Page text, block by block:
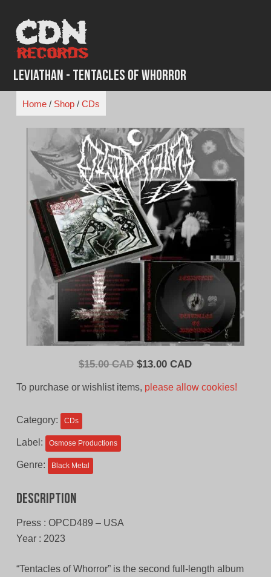
content
Leviathan - Tentacles of Whorror
Home/ Shop/ CDs
$15.00 CAD Original
$13.00 CADCurrent
To purchase or wishlist items, please allow cookies!
Category: CDs
Label: Osmose Productions
Genre: Black Metal
Description
Press : OPCD489 – USA
Year : 2023
“Tentacles of Whorror” is the second full-length album